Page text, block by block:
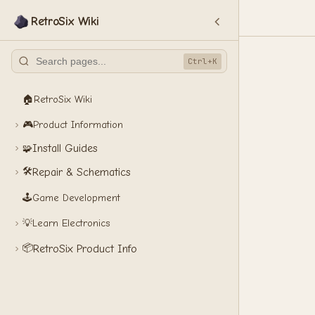
RetroSix Wiki
Ctrl+K
🏠RetroSix Wiki
🎮Product Information
🧩Install Guides
🛠️Repair & Schematics
🕹️Game Development
💡Learn Electronics
📦RetroSix Product Info